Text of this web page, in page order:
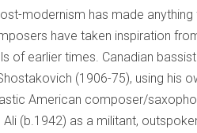
modernism has made
have taken inspiration
of earlier times. Canadian
(1906-75), using his
American composer/
(b.1942) as a militant,